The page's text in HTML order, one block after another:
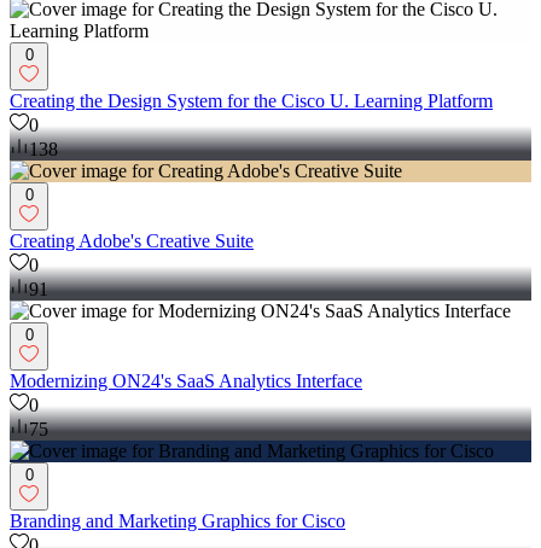
0
Creating the Design System for the Cisco U. Learning Platform
0
138
0
Creating Adobe's Creative Suite
0
91
0
Modernizing ON24's SaaS Analytics Interface
0
75
0
Branding and Marketing Graphics for Cisco